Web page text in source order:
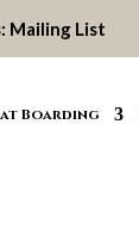
Mailing List
Boarding